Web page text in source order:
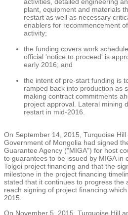
plant, equipment and materials
restart as well as necessary
enablers for recommencement
activity;
the funding covers work
official 'notice to proceed' is
early 2016; and
the intent of pre-start funding is
ramped back into production as
making contract commitments
project approval. Lateral mining
restart in mid-2016.
On September 14, 2015 , Turquoise
Government of Mongolia had signed
Guarantee Agency ("MIGA") for host
to guarantees to be issued by MIGA in
Tolgoi project financing and that the
milestone in the project financing
stated that it continues to progress the
reach signing of project financing
2015.
On November 5, 2015 , Turquoise Hill